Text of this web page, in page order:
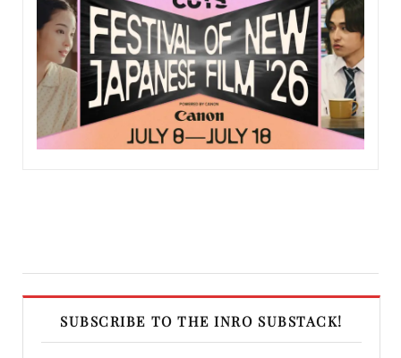
SUBSCRIBE TO THE INRO SUBSTACK!